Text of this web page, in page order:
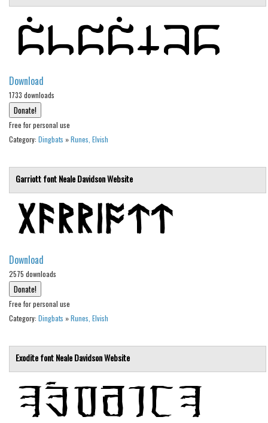
Techno
LCD
Sci-fi
Square
Various
Vector
Font Finder
Uncategorized
Download
1733 downloads
Free for personal use
Category: Dingbats »Runes, Elvish
Garriott fontNeale DavidsonWebsite
Download
2575 downloads
Free for personal use
Category: Dingbats »Runes, Elvish
Exodite fontNeale DavidsonWebsite